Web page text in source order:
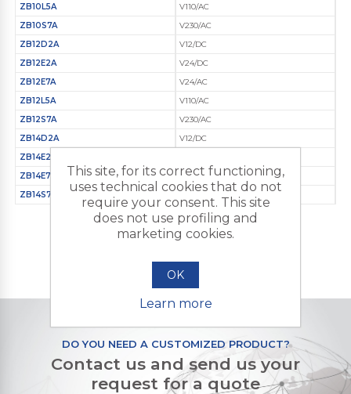
ZB10L5A
V110/AC
ZB10S7A
V230/AC
ZB12D2A
V12/DC
ZB12E2A
V24/DC
ZB12E7A
V24/AC
ZB12L5A
V110/AC
ZB12S7A
V230/AC
ZB14D2A
V12/DC
ZB14E2A
ZB14E7A
V24/AC
ZB14S7A
V230/AC
DO YOU NEED A CUSTOMIZED PRODUCT?
Contact us and send us your
request for a quote
This site, for its correct functioning,
uses technical cookies that do not
require your consent. This site
does not use profiling and
marketing cookies.
OK
Learn more